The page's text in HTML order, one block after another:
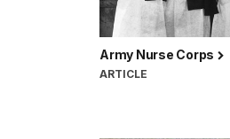
Army Nurse Corps
ARTICLE